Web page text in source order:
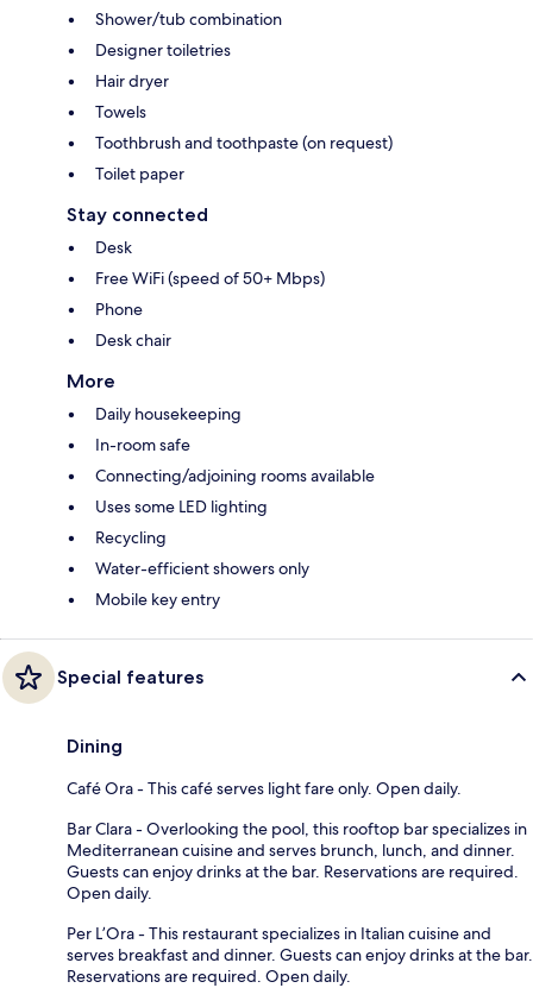
Shower/tub combination
Designer toiletries
Hair dryer
Towels
Toothbrush and toothpaste (on request)
Toilet paper
Stay connected
Desk
Free WiFi (speed of 50+ Mbps)
Phone
Desk chair
More
Daily housekeeping
In-room safe
Connecting/adjoining rooms available
Uses some LED lighting
Recycling
Water-efficient showers only
Mobile key entry
Special features
Dining
Café Ora - This café serves light fare only. Open daily.
Bar Clara - Overlooking the pool, this rooftop bar specializes in
Mediterranean cuisine and serves brunch, lunch, and dinner.
Guests can enjoy drinks at the bar. Reservations are required.
Open daily.
Per L’Ora - This restaurant specializes in Italian cuisine and
serves breakfast and dinner. Guests can enjoy drinks at the bar.
Reservations are required. Open daily.